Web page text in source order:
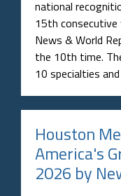
national
15th consecutive
News & World
the 10th time.
10 specialties
Houston
America's
2026 by